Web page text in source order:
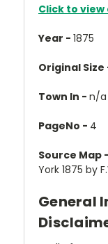
Click to
Year - 1875
Original Size
Town In - n/a
PageNo - 4
Source Map -
York 1875 by
General